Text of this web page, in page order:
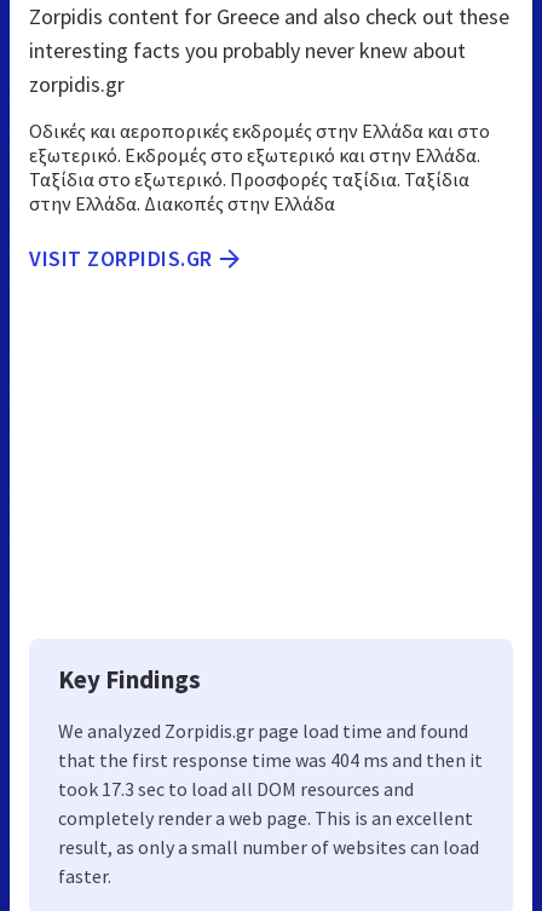
Zorpidis content for Greece and also check out these
interesting facts you probably never knew about
zorpidis.gr
Οδικές και αεροπορικές εκδρομές στην Ελλάδα και στο
εξωτερικό. Εκδρομές στο εξωτερικό και στην Ελλάδα.
Ταξίδια στο εξωτερικό. Προσφορές ταξίδια. Ταξίδια
στην Ελλάδα. Διακοπές στην Ελλάδα
VISIT ZORPIDIS.GR
Key Findings
We analyzed Zorpidis.gr page load time and found
that the first response time was 404 ms and then it
took 17.3 sec to load all DOM resources and
completely render a web page. This is an excellent
result, as only a small number of websites can load
faster.